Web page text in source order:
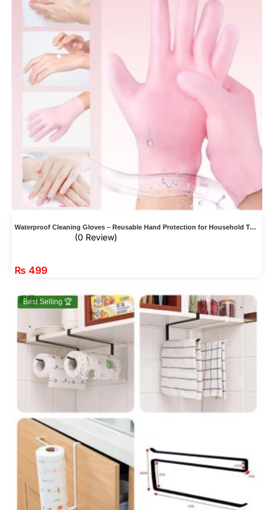
Waterproof Cleaning Gloves – Reusable Hand Protection for Household Tasks
(0 Review)
₨ 499
Best Selling 🏆